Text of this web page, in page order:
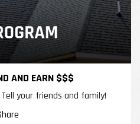
AND EARN $$$
your friends and family!